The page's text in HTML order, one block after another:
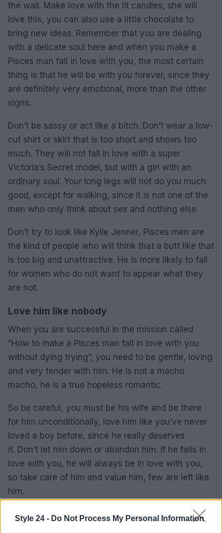
Style 24 - Do Not Process My Personal Information
the wall. Make love with the lit candles, she will
love this, you can also use a little chocolate to
bring new ideas. Remember that you are dealing
with a delicate soul here and when you make a
Pisces man fall in love with you, the most certain
thing is that he will be with you forever, since they
are definitely very emotional, more than the other
signs.
Don’t be sassy or act like a bitch. Don’t wear a low-
cut shirt or skirt that is too short and shows too
much. They will not fall in love with a super
Victoria’s Secret model, but with a girl with an
ordinary soul. Your long legs will not do you much
good, except for walking, since it is not one of the
men who only think about sex and nothing else.
Don’t try to look like Kylie Jenner, Pisces men are
the kind of people who will think that a butt like that
is too big and unattractive. He is more likely to fall
for women who do not want to appear what they
are not.
Love him like nobody
When you are successful in the mission called
“How to make a Pisces man fall in love with you
without dying trying”, you need to be gentle, loving
and very tender with him. He is not a macho
macho, he is a true hopeless romantic.
So be careful, you must be his wife and be there
for him unconditionally, love him like you’ve never
loved a boy before, since he really deserves
it. Don’t let him down or abandon him. If he falls in
love with you, he will always be in love with you,
so take care of him and value him, few are left like
him.
We hope that these tips to seduce a Pisces man